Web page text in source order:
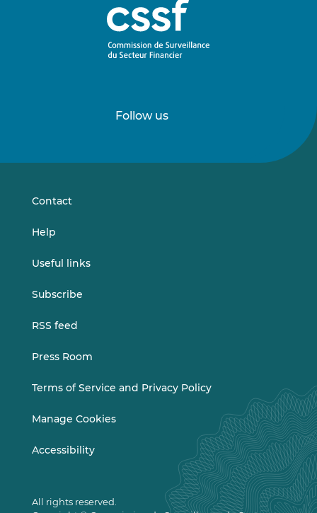
Follow us
onon
Contact
Help
Useful links
Subscribe
RSS feed
Press Room
Terms of Service and Privacy Policy
Manage Cookies
Accessibility
All rights reserved.